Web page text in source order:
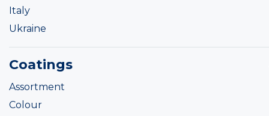
Italy
Ukraine
Coatings
Assortment
Colour